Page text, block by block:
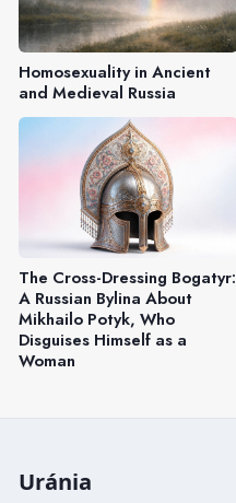
Homosexuality in Ancient
and Medieval Russia
The Cross-Dressing Bogatyr:
A Russian Bylina About
Mikhailo Potyk, Who
Disguises Himself as a
Woman
Uránia